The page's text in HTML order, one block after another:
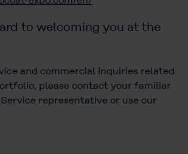
to welcoming you at the
and commercial inquiries related
please contact your familiar
representative or use our